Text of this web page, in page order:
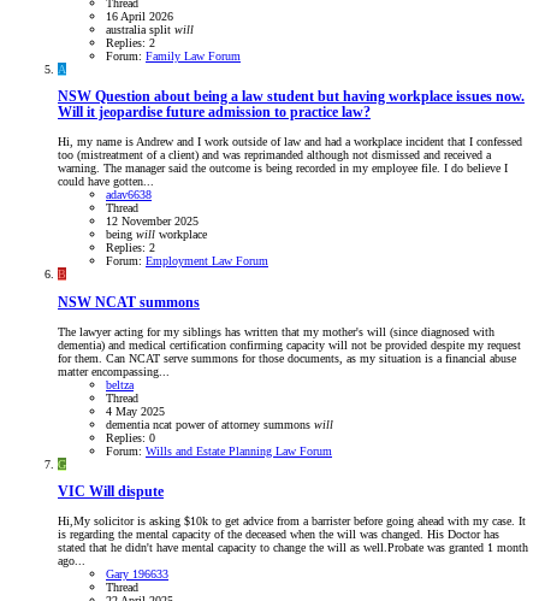
Thread
16 April 2026
australia split will
Replies: 2
Forum: Family Law Forum
A
NSW Question about being a law student but having workplace issues now.
Will it jeopardise future admission to practice law?
Hi, my name is Andrew and I work outside of law and had a workplace incident that I confessed
too (mistreatment of a client) and was reprimanded although not dismissed and received a
warning. The manager said the outcome is being recorded in my employee file. I do believe I
could have gotten...
adav6638
Thread
12 November 2025
being will workplace
Replies: 2
Forum: Employment Law Forum
B
NSW NCAT summons
The lawyer acting for my siblings has written that my mother's will (since diagnosed with
dementia) and medical certification confirming capacity will not be provided despite my request
for them. Can NCAT serve summons for those documents, as my situation is a financial abuse
matter encompassing...
beltza
Thread
4 May 2025
dementia ncat power of attorney summons will
Replies: 0
Forum: Wills and Estate Planning Law Forum
G
VIC Will dispute
Hi,My solicitor is asking $10k to get advice from a barrister before going ahead with my case. It
is regarding the mental capacity of the deceased when the will was changed. His Doctor has
stated that he didn't have mental capacity to change the will as well.Probate was granted 1 month
ago...
Gary 196633
Thread